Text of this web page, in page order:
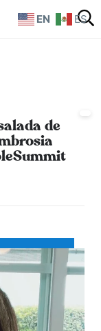
de
EN ES